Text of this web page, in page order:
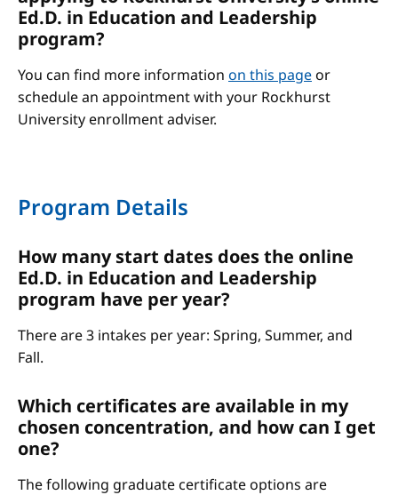
Ed.D. in Education and Leadership
program?
You can find more information on this pageor
schedule an appointment with your Rockhurst
University enrollment adviser.
Program Details
How many start dates does the online
Ed.D. in Education and Leadership
program have per year?
There are 3 intakes per year: Spring, Summer, and
Fall.
Which certificates are available in my
chosen concentration, and how can I get
one?
The following graduate certificate options are